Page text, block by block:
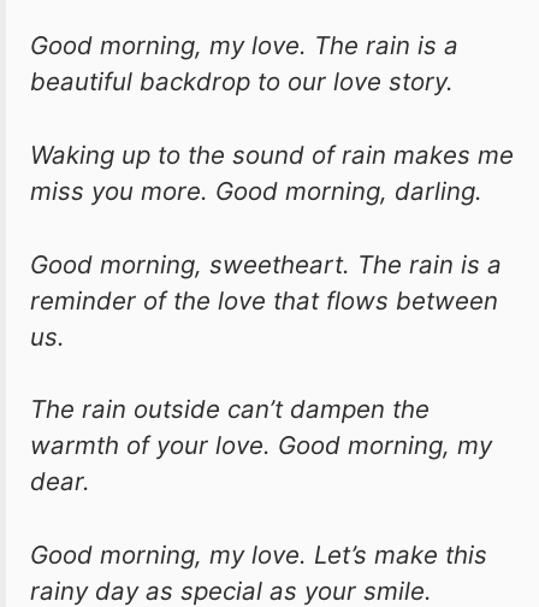
Good morning, my love. The rain is a
beautiful backdrop to our love story.
Waking up to the sound of rain makes me
miss you more. Good morning, darling.
Good morning, sweetheart. The rain is a
reminder of the love that flows between
us.
The rain outside can’t dampen the
warmth of your love. Good morning, my
dear.
Good morning, my love. Let’s make this
rainy day as special as your smile.